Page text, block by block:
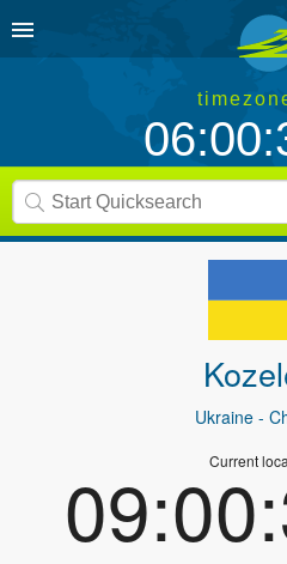
Ukraine -
Current